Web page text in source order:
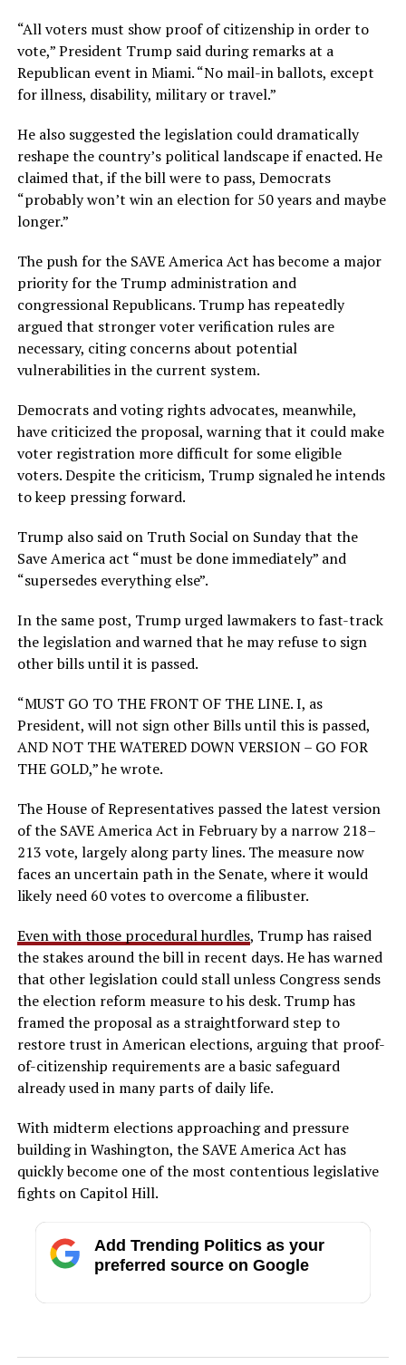
“All voters must show proof of citizenship in order to
vote,” President Trump said during remarks at a
Republican event in Miami. “No mail-in ballots, except
for illness, disability, military or travel.”
He also suggested the legislation could dramatically
reshape the country’s political landscape if enacted. He
claimed that, if the bill were to pass, Democrats
“probably won’t win an election for 50 years and maybe
longer.”
The push for the SAVE America Act has become a major
priority for the Trump administration and
congressional Republicans. Trump has repeatedly
argued that stronger voter verification rules are
necessary, citing concerns about potential
vulnerabilities in the current system.
Democrats and voting rights advocates, meanwhile,
have criticized the proposal, warning that it could make
voter registration more difficult for some eligible
voters. Despite the criticism, Trump signaled he intends
to keep pressing forward.
Trump also said on Truth Social on Sunday that the
Save America act “must be done immediately” and
“supersedes everything else”.
In the same post, Trump urged lawmakers to fast-track
the legislation and warned that he may refuse to sign
other bills until it is passed.
“MUST GO TO THE FRONT OF THE LINE. I, as
President, will not sign other Bills until this is passed,
AND NOT THE WATERED DOWN VERSION – GO FOR
THE GOLD,” he wrote.
The House of Representatives passed the latest version
of the SAVE America Act in February by a narrow 218–
213 vote, largely along party lines. The measure now
faces an uncertain path in the Senate, where it would
likely need 60 votes to overcome a filibuster.
Even with those procedural hurdles, Trump has raised
the stakes around the bill in recent days. He has warned
that other legislation could stall unless Congress sends
the election reform measure to his desk. Trump has
framed the proposal as a straightforward step to
restore trust in American elections, arguing that proof-
of-citizenship requirements are a basic safeguard
already used in many parts of daily life.
With midterm elections approaching and pressure
building in Washington, the SAVE America Act has
quickly become one of the most contentious legislative
fights on Capitol Hill.
Add Trending Politics as your
preferred source on Google